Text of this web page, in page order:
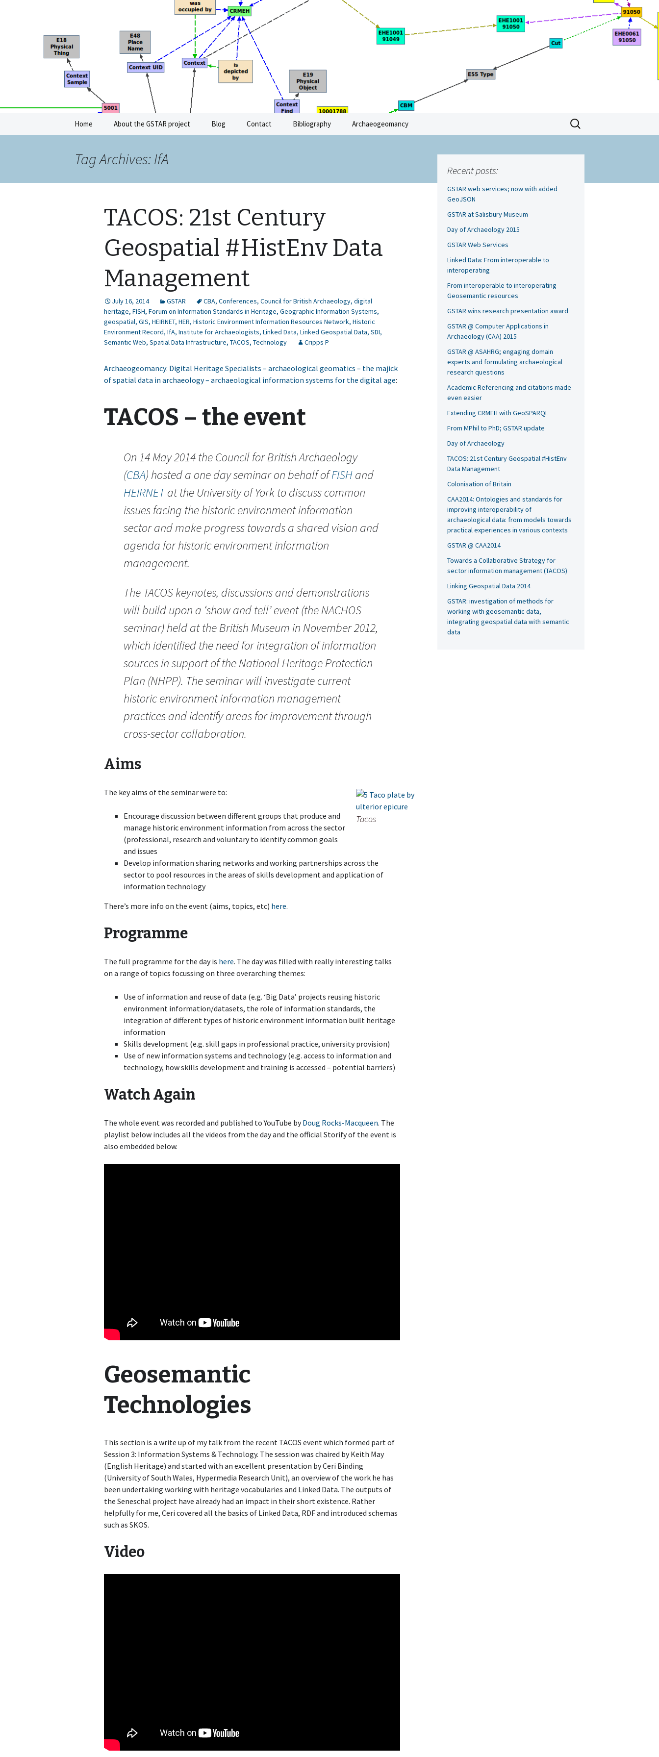
GSTAR
GeoSemantic Technologies for Archaeological Resources
Home About the GSTAR project Blog Contact Bibliography Archaeogeomancy
Search
for:
Tag Archives: IfA
TACOS: 21st Century
Geospatial #HistEnv Data
Management
July 16, 2014 GSTAR CBA, Conferences, Council for British Archaeology, digital
heritage, FISH, Forum on Information Standards in Heritage, Geographic Information Systems,
geospatial, GIS, HEIRNET, HER, Historic Environment Information Resources Network, Historic
Environment Record, IfA, Institute for Archaeologists, Linked Data, Linked Geospatial Data, SDI,
Semantic Web, Spatial Data Infrastructure, TACOS, Technology Cripps P
Archaeogeomancy: Digital Heritage Specialists – archaeological geomatics – the majick
of spatial data in archaeology – archaeological information systems for the digital age:
TACOS – the event
On 14 May 2014 the Council for British Archaeology
(CBA) hosted a one day seminar on behalf ofFISHand
HEIRNETat the University of York to discuss common
issues facing the historic environment information
sector and make progress towards a shared vision and
agenda for historic environment information
management.
The TACOS keynotes, discussions and demonstrations
will build upon a ‘show and tell’ event (the NACHOS
seminar) held at the British Museum in November 2012,
which identified the need for integration of information
sources in support of the National Heritage Protection
Plan (NHPP). The seminar will investigate current
historic environment information management
practices and identify areas for improvement through
cross-sector collaboration.
Aims
Tacos
The key aims of the seminar were to:
Encourage discussion between different groups that produce and
manage historic environment information from across the sector
(professional, research and voluntary to identify common goals
and issues
Develop information sharing networks and working partnerships across the
sector to pool resources in the areas of skills development and application of
information technology
There’s more info on the event (aims, topics, etc) here.
Programme
The full programme for the day is here. The day was filled with really interesting talks
on a range of topics focussing on three overarching themes:
Use of information and reuse of data (e.g. ‘Big Data’ projects reusing historic
environment information/datasets, the role of information standards, the
integration of different types of historic environment information built heritage
information
Skills development (e.g. skill gaps in professional practice, university provision)
Use of new information systems and technology (e.g. access to information and
technology, how skills development and training is accessed – potential barriers)
Watch Again
The whole event was recorded and published to YouTube byDoug Rocks-Macqueen. The
playlist below includes all the videos from the day and the official Storify of the event is
also embedded below.
Geosemantic
Technologies
This section is a write up of my talk from the recent TACOS event which formed part of
Session 3: Information Systems & Technology. The session was chaired by Keith May
(English Heritage) and started with an excellent presentation by Ceri Binding
(University of South Wales, Hypermedia Research Unit), an overview of the work he has
been undertaking working with heritage vocabularies and Linked Data. The outputs of
the Seneschal project have already had an impact in their short existence. Rather
helpfully for me, Ceri covered all the basics of Linked Data, RDF and introduced schemas
such as SKOS.
Video
Recent posts:
GSTAR web services; now with added
GeoJSON
GSTAR at Salisbury Museum
Day of Archaeology 2015
GSTAR Web Services
Linked Data: From interoperable to
interoperating
From interoperable to interoperating
Geosemantic resources
GSTAR wins research presentation award
GSTAR @ Computer Applications in
Archaeology (CAA) 2015
GSTAR @ ASAHRG; engaging domain
experts and formulating archaeological
research questions
Academic Referencing and citations made
even easier
Extending CRMEH with GeoSPARQL
From MPhil to PhD; GSTAR update
Day of Archaeology
TACOS: 21st Century Geospatial #HistEnv
Data Management
Colonisation of Britain
CAA2014: Ontologies and standards for
improving interoperability of
archaeological data: from models towards
practical experiences in various contexts
GSTAR @ CAA2014
Towards a Collaborative Strategy for
sector information management (TACOS)
Linking Geospatial Data 2014
GSTAR: investigation of methods for
working with geosemantic data,
integrating geospatial data with semantic
data